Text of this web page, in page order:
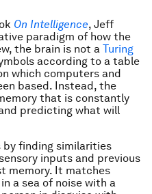
On Intelligence, Jeff
paradigm of how the
the brain is not a Turing
according to a table
which computers and
based. Instead, the
that is constantly
predicting what will
by finding similarities
inputs and previous
memory. It matches
a sea of noise with a